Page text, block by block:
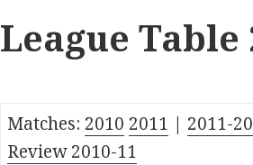
League Table
Matches: 2010 2011 | 2011-
Review 2010-11